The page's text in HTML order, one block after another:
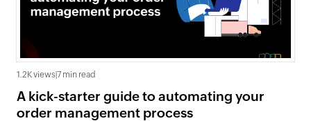
1.2K views 7 min read
A kick-starter guide to automating your
order management process